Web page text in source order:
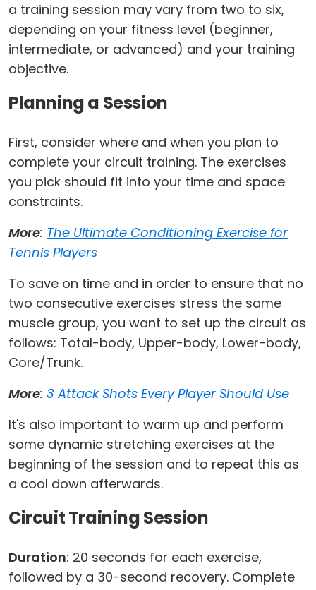
a training session may vary from two to six,
depending on your fitness level (beginner,
intermediate, or advanced) and your training
objective.
Planning a Session
First, consider where and when you plan to
complete your circuit training. The exercises
you pick should fit into your time and space
constraints.
More: The Ultimate Conditioning Exercise for
Tennis Players
To save on time and in order to ensure that no
two consecutive exercises stress the same
muscle group, you want to set up the circuit as
follows: Total-body, Upper-body, Lower-body,
Core/Trunk.
More: 3 Attack Shots Every Player Should Use
It's also important to warm up and perform
some dynamic stretching exercises at the
beginning of the session and to repeat this as
a cool down afterwards.
Circuit Training Session
Duration: 20 seconds for each exercise,
followed by a 30-second recovery. Complete